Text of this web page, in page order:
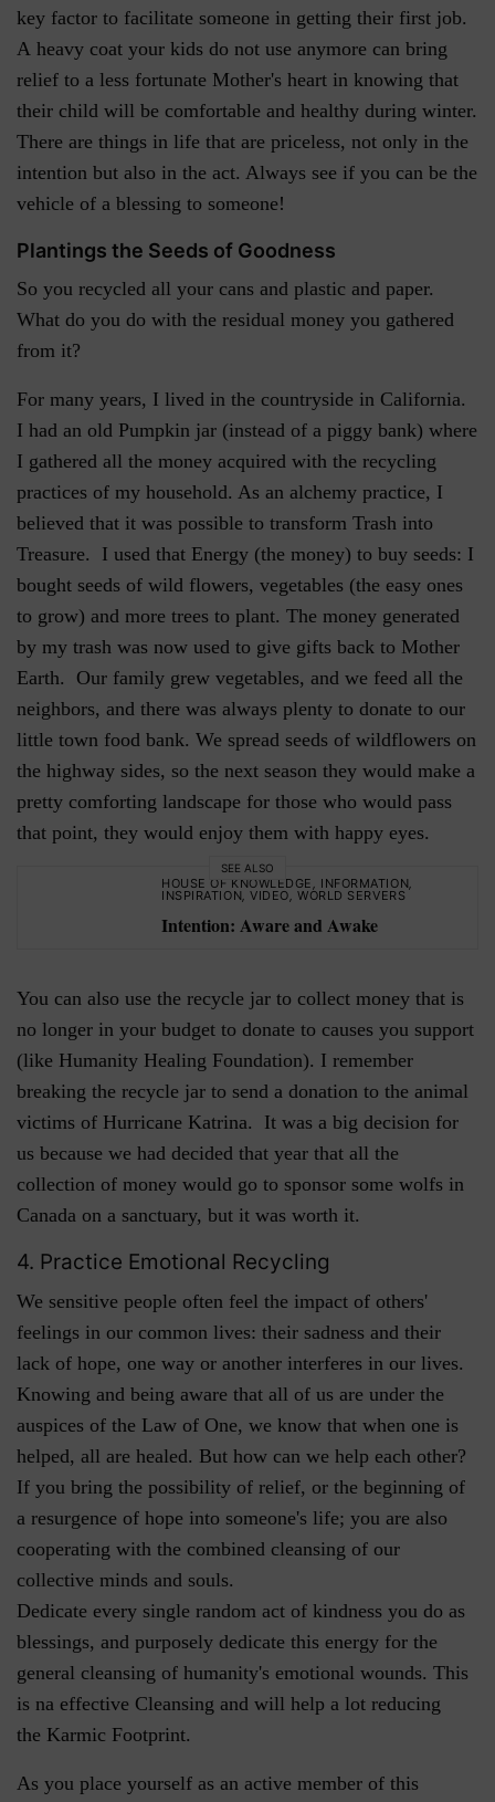
key factor to facilitate someone in getting their first job.
A heavy coat your kids do not use anymore can bring
relief to a less fortunate Mother's heart in knowing that
their child will be comfortable and healthy during winter.
There are things in life that are priceless, not only in the
intention but also in the act. Always see if you can be the
vehicle of a blessing to someone!
Plantings the Seeds of Goodness
So you recycled all your cans and plastic and paper.
What do you do with the residual money you gathered
from it?
For many years, I lived in the countryside in California.
I had an old Pumpkin jar (instead of a piggy bank) where
I gathered all the money acquired with the recycling
practices of my household. As an alchemy practice, I
believed that it was possible to transform Trash into
Treasure. I used that Energy (the money) to buy seeds: I
bought seeds of wild flowers, vegetables (the easy ones
to grow) and more trees to plant. The money generated
by my trash was now used to give gifts back to Mother
Earth. Our family grew vegetables, and we feed all the
neighbors, and there was always plenty to donate to our
little town food bank. We spread seeds of wildflowers on
the highway sides, so the next season they would make a
pretty comforting landscape for those who would pass
that point, they would enjoy them with happy eyes.
SEE ALSO
HOUSE OF KNOWLEDGE , INFORMATION,
INSPIRATION,VIDEO,WORLD SERVERS
Intention: Aware and Awake
You can also use the recycle jar to collect money that is
no longer in your budget to donate to causes you support
(like Humanity Healing Foundation). I remember
breaking the recycle jar to send a donation to the animal
victims of Hurricane Katrina. It was a big decision for
us because we had decided that year that all the
collection of money would go to sponsor some wolfs in
Canada on a sanctuary, but it was worth it.
4. Practice Emotional Recycling
We sensitive people often feel the impact of others'
feelings in our common lives: their sadness and their
lack of hope, one way or another interferes in our lives.
Knowing and being aware that all of us are under the
auspices of the Law of One, we know that when one is
helped, all are healed. But how can we help each other?
If you bring the possibility of relief, or the beginning of
a resurgence of hope into someone's life; you are also
cooperating with the combined cleansing of our
collective minds and souls.
Dedicate every single random act of kindness you do as
blessings, and purposely dedicate this energy for the
general cleansing of humanity's emotional wounds. This
is na effective Cleansing and will help a lot reducing
the Karmic Footprint.
As you place yourself as an active member of this